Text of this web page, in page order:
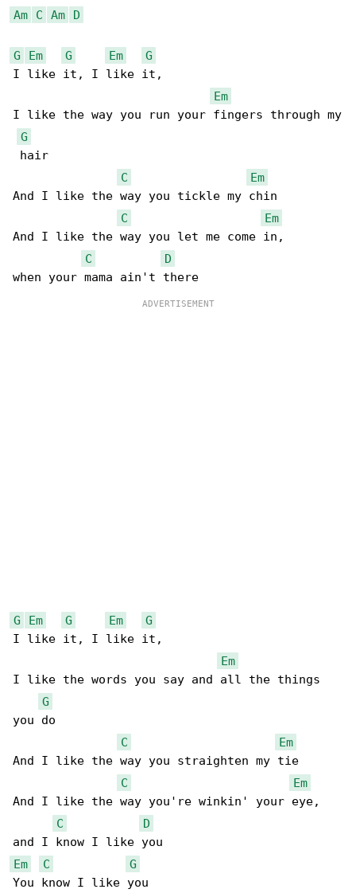
Am C Am D
G Em G Em
G
I like it, I like it,
Em
I like the way you run your fingers through my
G
hair
C
Em
And I like the way you tickle my chin
C
Em
And I like the way you let me come in,
C
D
G Em G Em
G
I like it, I like it,
Em
I like the words you say and all the things
G
you do
C
Em
And I like the way you straighten my tie
C
Em
And I like the way you're winkin' your eye,
C
D
Em
C
G
You know I like you